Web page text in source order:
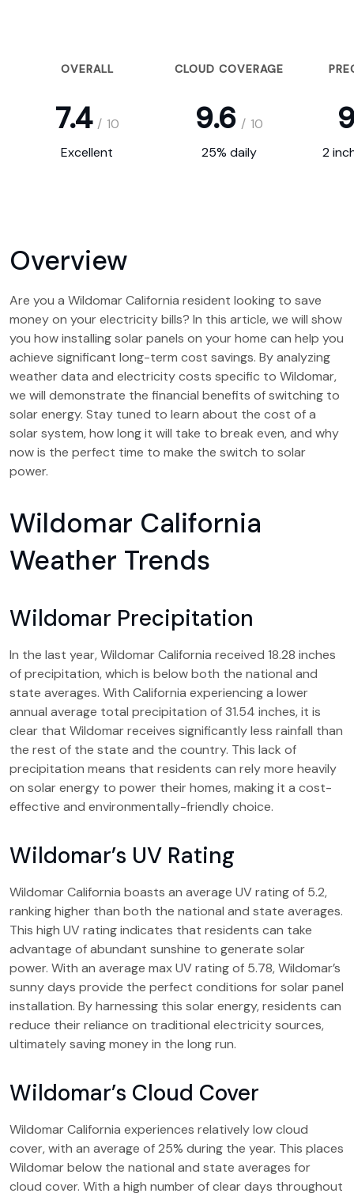
OVERALL CLOUD COVERAGE
7.4 / 10 9.6 / 10
Excellent 25% daily 2
Overview
Are you a Wildomar California resident looking to save
money on your electricity bills? In this article, we will show
you how installing solar panels on your home can help you
achieve significant long-term cost savings. By analyzing
weather data and electricity costs specific to Wildomar,
we will demonstrate the financial benefits of switching to
solar energy. Stay tuned to learn about the cost of a
solar system, how long it will take to break even, and why
now is the perfect time to make the switch to solar
power.
Wildomar California
Weather Trends
Wildomar Precipitation
In the last year, Wildomar California received 18.28 inches
of precipitation, which is below both the national and
state averages. With California experiencing a lower
annual average total precipitation of 31.54 inches, it is
clear that Wildomar receives significantly less rainfall than
the rest of the state and the country. This lack of
precipitation means that residents can rely more heavily
on solar energy to power their homes, making it a cost-
effective and environmentally-friendly choice.
Wildomar’s UV Rating
Wildomar California boasts an average UV rating of 5.2,
ranking higher than both the national and state averages.
This high UV rating indicates that residents can take
advantage of abundant sunshine to generate solar
power. With an average max UV rating of 5.78, Wildomar’s
sunny days provide the perfect conditions for solar panel
installation. By harnessing this solar energy, residents can
reduce their reliance on traditional electricity sources,
ultimately saving money in the long run.
Wildomar’s Cloud Cover
Wildomar California experiences relatively low cloud
cover, with an average of 25% during the year. This places
Wildomar below the national and state averages for
cloud cover. With a high number of clear days throughout